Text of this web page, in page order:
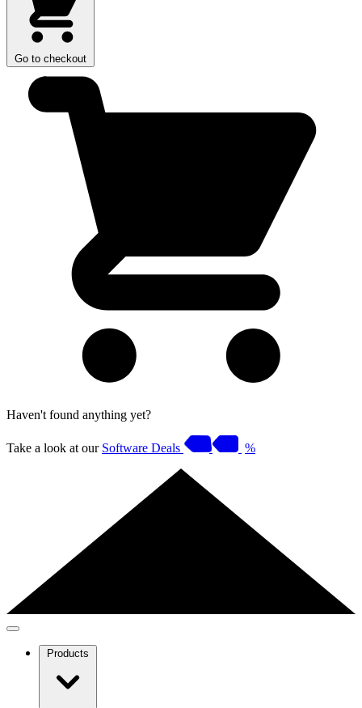
Go to checkout
Haven't found anything yet?
Take a look at our Software Deals %
Products